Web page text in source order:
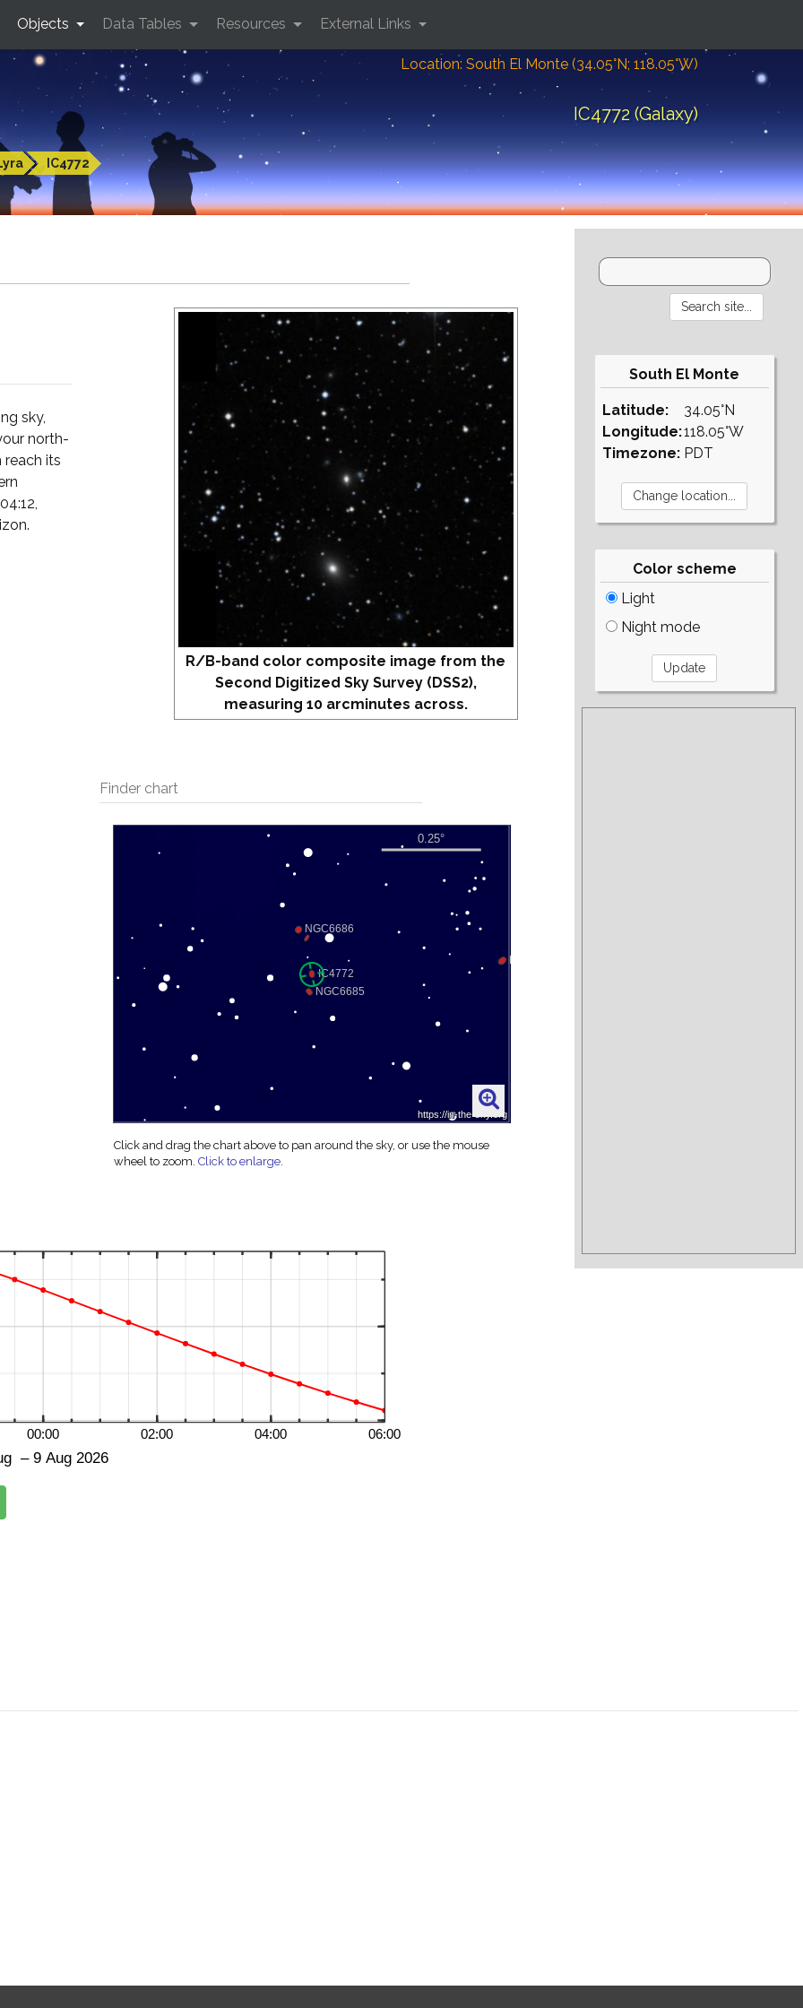
Location: South El Monte (34.05°N; 118.05°W)
IC4772 (Galaxy)
IC4772
Objects Data Tables Resources External Links
R/B-band color composite image from the
Second Digitized Sky Survey (DSS2),
measuring 10 arcminutes across.
Finder chart
Click and drag the chart above to pan around the sky, or use the mouse
wheel to zoom.Click to enlarge.
sky,
north-
reach its
South El Monte
Latitude:
Longitude:
Timezone:
34.05°N
118.05°W
PDT
Color scheme
Light
Night mode